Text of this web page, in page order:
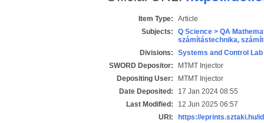
Item Type:
Article
Subjects:
Q Science > QA
számítástechnika,
Divisions:
Systems and Control Lab
SWORD Depositor:
MTMT Injector
Depositing User:
MTMT Injector
Date Deposited:
17 Jan 2024 08:55
Last Modified:
12 Jun 2025 06:57
URI:
https://eprints.sztaki.hu/